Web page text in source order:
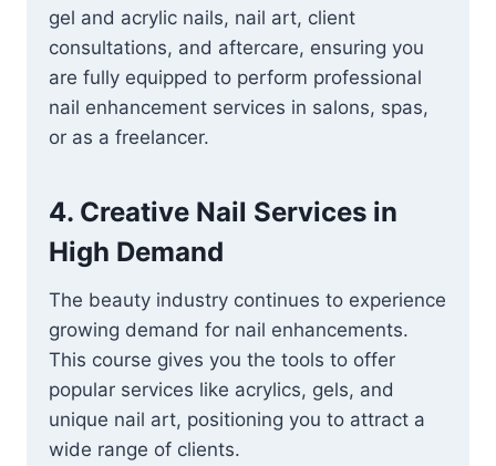
gel and acrylic nails, nail art, client
consultations, and aftercare, ensuring you
are fully equipped to perform professional
nail enhancement services in salons, spas,
or as a freelancer.
4. Creative Nail Services in
High Demand
The beauty industry continues to experience
growing demand for nail enhancements.
This course gives you the tools to offer
popular services like acrylics, gels, and
unique nail art, positioning you to attract a
wide range of clients.